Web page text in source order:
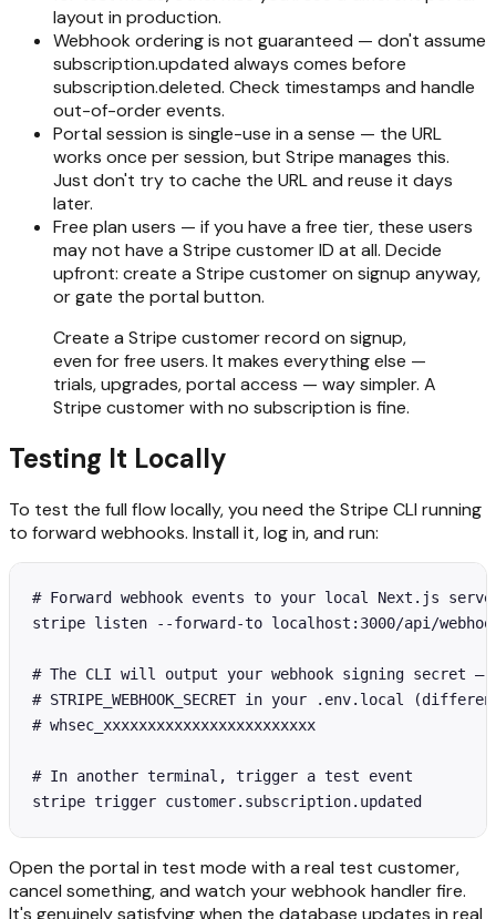
layout in production.
Webhook ordering is not guaranteed — don't assume
subscription.updated always comes before
subscription.deleted. Check timestamps and handle
out-of-order events.
Portal session is single-use in a sense — the URL
works once per session, but Stripe manages this.
Just don't try to cache the URL and reuse it days
later.
Free plan users — if you have a free tier, these users
may not have a Stripe customer ID at all. Decide
upfront: create a Stripe customer on signup anyway,
or gate the portal button.
Create a Stripe customer record on signup,
even for free users. It makes everything else —
trials, upgrades, portal access — way simpler. A
Stripe customer with no subscription is fine.
Testing It Locally
To test the full flow locally, you need the Stripe CLI running
to forward webhooks. Install it, log in, and run:
# Forward webhook events to your local Next.js
stripe listen --forward-to localhost:3000/api/
# The CLI will output your webhook signing secret —
# STRIPE_WEBHOOK_SECRET in your .env.local
# whsec_xxxxxxxxxxxxxxxxxxxxxxxx
# In another terminal, trigger a test event
stripe trigger customer.subscription.updated
Open the portal in test mode with a real test customer,
cancel something, and watch your webhook handler fire.
It's genuinely satisfying when the database updates in real